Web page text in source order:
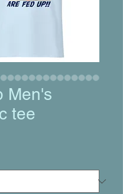
Men's
tee